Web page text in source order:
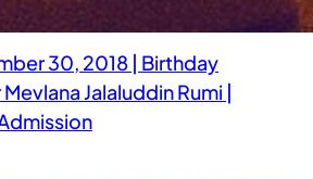
30, 2018 | Birthday
Jalaluddin Rumi |